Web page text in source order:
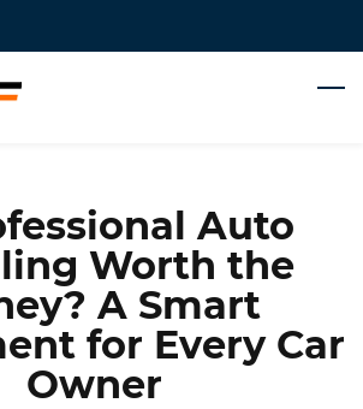
Auto
Worth the
A Smart
for Every Car
Owner